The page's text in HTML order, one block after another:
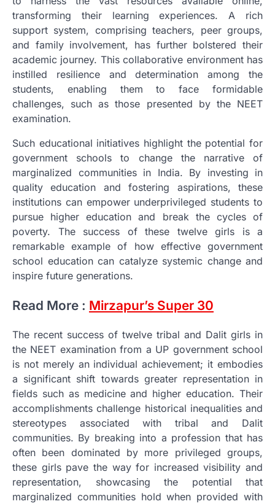
transforming their learning experiences. A rich
support system, comprising teachers, peer groups,
and family involvement, has further bolstered their
academic journey. This collaborative environment has
instilled resilience and determination among the
students, enabling them to face formidable
challenges, such as those presented by the NEET
examination.
Such educational initiatives highlight the potential for
government schools to change the narrative of
marginalized communities in India. By investing in
quality education and fostering aspirations, these
institutions can empower underprivileged students to
pursue higher education and break the cycles of
poverty. The success of these twelve girls is a
remarkable example of how effective government
school education can catalyze systemic change and
inspire future generations.
Read More : Mirzapur’s Super 30
The recent success of twelve tribal and Dalit girls in
the NEET examination from a UP government school
is not merely an individual achievement; it embodies
a significant shift towards greater representation in
fields such as medicine and higher education. Their
accomplishments challenge historical inequalities and
stereotypes associated with tribal and Dalit
communities. By breaking into a profession that has
often been dominated by more privileged groups,
these girls pave the way for increased visibility and
representation, showcasing the potential that
marginalized communities hold when provided with